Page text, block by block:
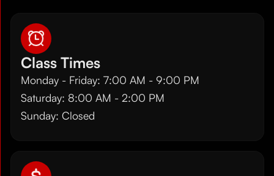
Class Times
Monday - Friday: 7:00 AM - 9:00 PM
Saturday: 8:00 AM - 2:00 PM
Sunday: Closed